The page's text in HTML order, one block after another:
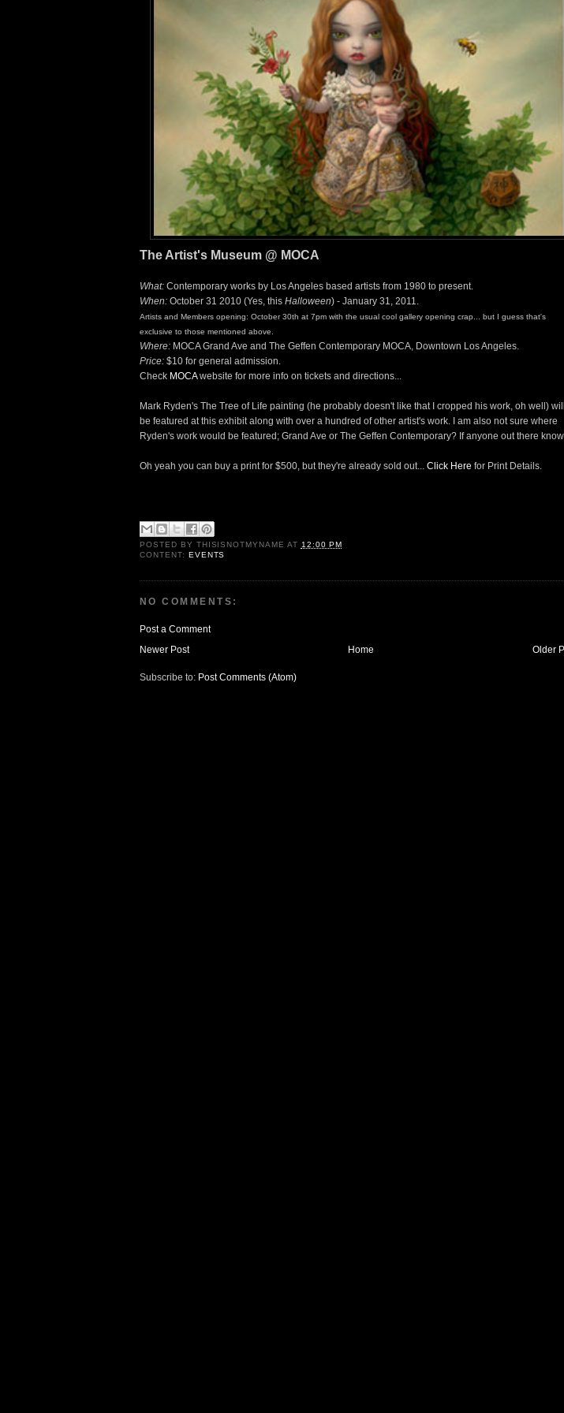
The Artist's Museum @ MOCA
What: Contemporary works by Los Angeles based artists from 1980 to present.
When: October 31 2010 (Yes, this Halloween) - January 31, 2011.
Artists and Members opening: October 30th at 7pm with the usual cool gallery opening crap... but I guess that's
exclusive to those mentioned above.
Where: MOCA Grand Ave and The Geffen Contemporary MOCA, Downtown Los Angeles.
Price: $10 for general admission.
Check MOCAwebsite for more info on tickets and directions...
Mark Ryden's The Tree of Life painting (he probably doesn't like that I cropped his work, oh well) will
be featured at this exhibit along with over a hundred of other artist's work. I am also not sure where
Ryden's work would be featured; Grand Ave or The Geffen Contemporary? If anyone out there
Oh yeah you can buy a print for $500, but they're already sold out... Click Here for Print Details.
POSTED BY THISISNOTMYNAME AT 12:00 PM
CONTENT: EVENTS
NO COMMENTS:
Post a Comment
Newer Post
Older
Home
Subscribe to: Post Comments (Atom)